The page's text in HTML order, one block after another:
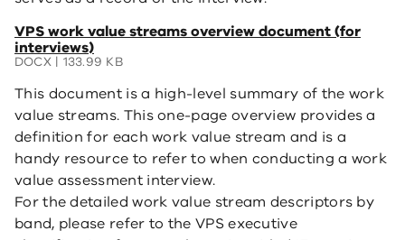
VPS work value streams overview document (for
interviews)
DOCX | 133.99 KB
(opens
in
a
window)
This document is a high-level summary of the work
value streams. This one-page overview provides a
definition for each work value stream and is a
handy resource to refer to when conducting a work
value assessment interview.
For the detailed work value stream descriptors by
band, please refer to the VPS executive